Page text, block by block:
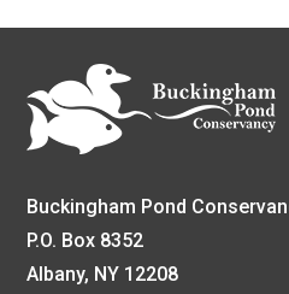
Buckingham Pond
P.O. Box 8352
Albany, NY 12208